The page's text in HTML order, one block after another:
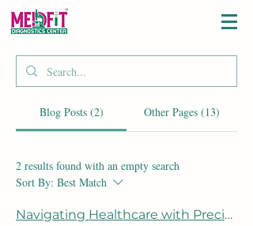
Blog Posts (2) Other Pages (13)
2 results found with an empty search
Sort By: Best Match
Navigating Healthcare with Precision: The Vital Role of Diagnosis